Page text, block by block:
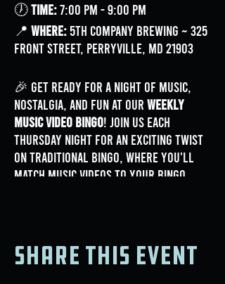
🕖Time:7:00 PM - 9:00 PM
📍 Where: 5th Company Brewing ~ 325
Front Street, Perryville, MD 21903
🎉 Get ready for a night of music,
nostalgia, and fun at our Weekly
Music Video Bingo! Join us each
Thursday night for an exciting twist
on traditional bingo, where you'll
match music videos to your bingo
Share this event